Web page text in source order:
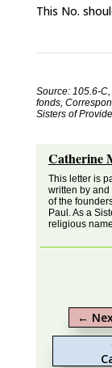
This No.
Source: 105.6-
fonds,
Sisters of
Catherine
This letter is
written by
of the
Paul. As a
religious
←